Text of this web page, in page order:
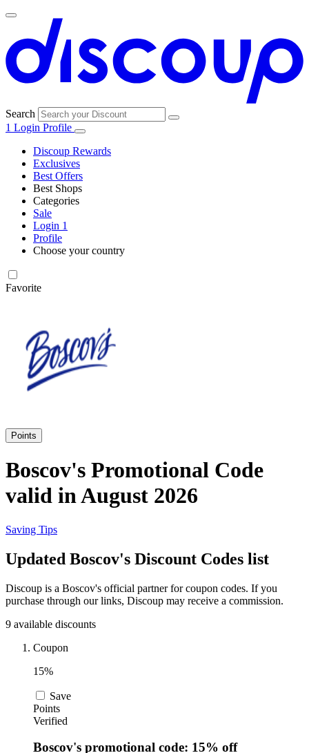
Search
1 Login Profile
Discoup Rewards
Exclusives
Best Offers
Best Shops
Amazon
SHEIN
Expedia
Home Depot
Vivid Seats
Temu
Dyson
Trip.com
Categories
Electronics
Home, DIY
Health and
Cosmetics
Fitness and
Car and
Food and
Sale
Login 1
Profile
Choose your country
Favorite
Points
Boscov's Promotional Code
valid in August 2026
Saving Tips
Updated Boscov's Discount Codes list
Discoup is a Boscov's official partner for coupon codes. If you
purchase through our links, Discoup may receive a commission.
9 available discounts
Coupon
15%
Save
Points
Verified
Boscov's promotional code: 15% off